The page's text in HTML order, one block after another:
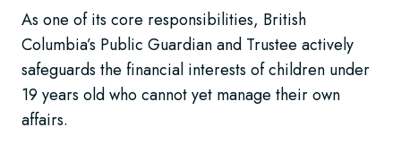
As one of its core responsibilities, British
Columbia’s Public Guardian and Trustee actively
safeguards the financial interests of children under
19 years old who cannot yet manage their own
affairs.